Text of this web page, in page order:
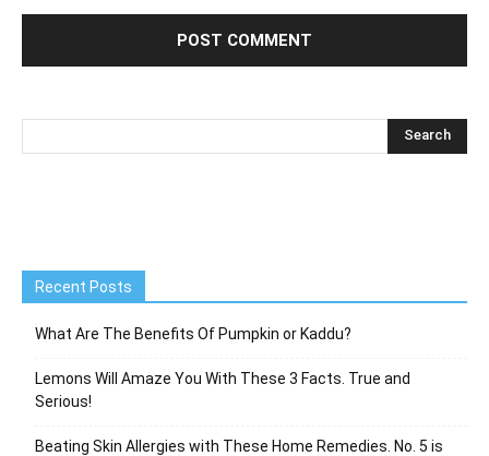
Recent Posts
What Are The Benefits Of Pumpkin or Kaddu?
Lemons Will Amaze You With These 3 Facts. True and
Serious!
Beating Skin Allergies with These Home Remedies. No. 5 is